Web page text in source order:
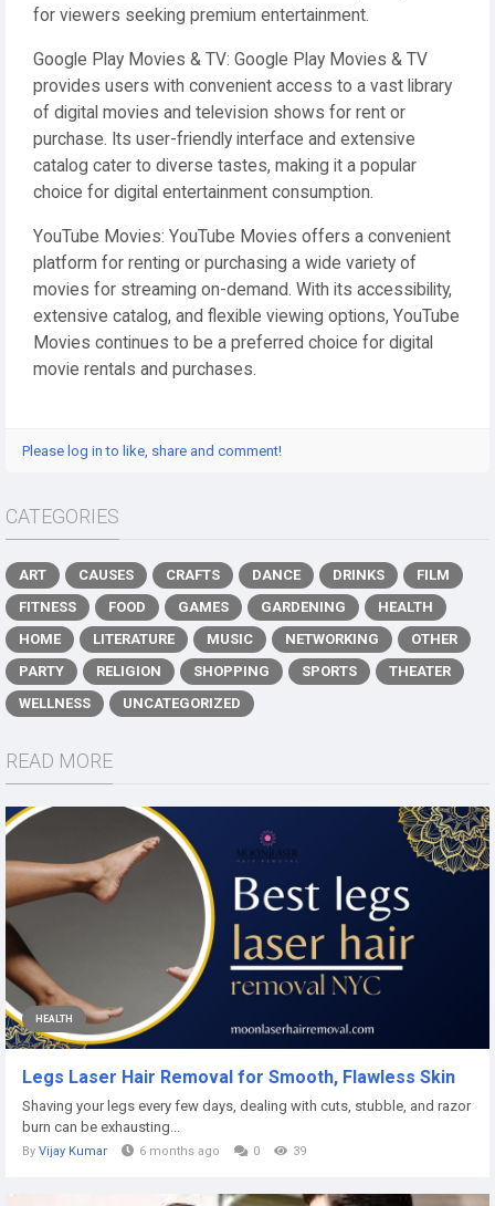
for viewers seeking premium entertainment.
Google Play Movies & TV: Google Play Movies & TV
provides users with convenient access to a vast library
of digital movies and television shows for rent or
purchase. Its user-friendly interface and extensive
catalog cater to diverse tastes, making it a popular
choice for digital entertainment consumption.
YouTube Movies: YouTube Movies offers a convenient
platform for renting or purchasing a wide variety of
movies for streaming on-demand. With its accessibility,
extensive catalog, and flexible viewing options, YouTube
Movies continues to be a preferred choice for digital
movie rentals and purchases.
Please log in to like, share and comment!
CATEGORIES
ART CAUSES CRAFTS DANCE DRINKS
FILM
FITNESS
FOOD GAMES GARDENING
HEALTH
HOME
LITERATURE MUSIC NETWORKING
OTHER
PARTY
RELIGION SHOPPING SPORTS
THEATER
WELLNESS
UNCATEGORIZED
READ MORE
HEALTH
Legs Laser Hair Removal for Smooth, Flawless Skin
Shaving your legs every few days, dealing with cuts, stubble, and razor
burn can be exhausting...
By Vijay Kumar 6 months ago 0 39